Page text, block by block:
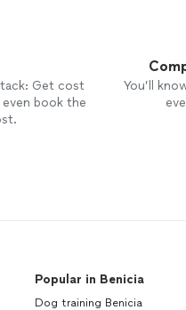
Get cost
book the
You’ll
Popular in Benicia
Dog training Benicia